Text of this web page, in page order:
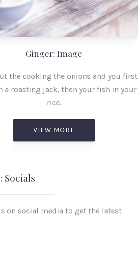
Ginger: Image
the cooking the onions and you first
a roasting jack, then your fish in your
rice.
VIEW MORE
Socials
on social media to get the latest